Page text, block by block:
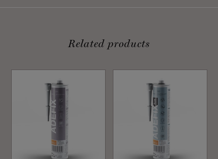
Related products